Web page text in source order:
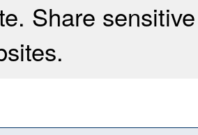
Share